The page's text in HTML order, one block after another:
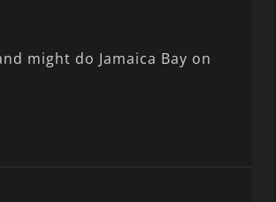
might do Jamaica Bay on